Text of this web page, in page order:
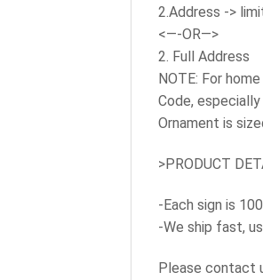
2.Address ->
<—-OR—>
2. Full Address
NOTE: For
Code,
Ornament is
>PRODUCT
-Each sign is
-We ship fast,
Please contact